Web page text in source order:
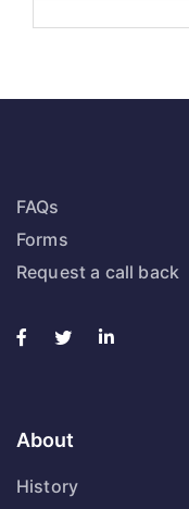
FAQs
Forms
Request a call back
About
History